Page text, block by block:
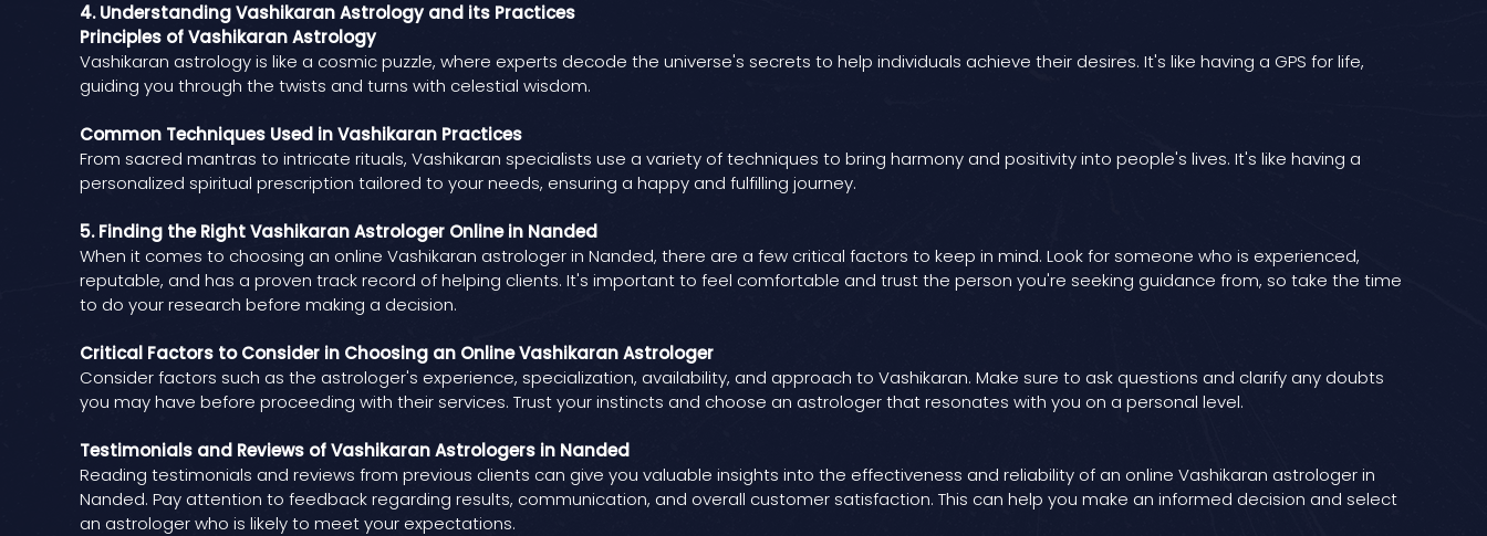
4. Understanding Vashikaran Astrology and its Practices
Principles of Vashikaran Astrology
Vashikaran astrology is like a cosmic puzzle, where experts decode the universe's secrets to help individuals achieve their desires. It's like having a GPS for life,
guiding you through the twists and turns with celestial wisdom.
Common Techniques Used in Vashikaran Practices
From sacred mantras to intricate rituals, Vashikaran specialists use a variety of techniques to bring harmony and positivity into people's lives. It's like having a
personalized spiritual prescription tailored to your needs, ensuring a happy and fulfilling journey.
5. Finding the Right Vashikaran Astrologer Online in Nanded
When it comes to choosing an online Vashikaran astrologer in Nanded, there are a few critical factors to keep in mind. Look for someone who is experienced,
reputable, and has a proven track record of helping clients. It's important to feel comfortable and trust the person you're seeking guidance from, so take the time
to do your research before making a decision.
Critical Factors to Consider in Choosing an Online Vashikaran Astrologer
Consider factors such as the astrologer's experience, specialization, availability, and approach to Vashikaran. Make sure to ask questions and clarify any doubts
you may have before proceeding with their services. Trust your instincts and choose an astrologer that resonates with you on a personal level.
Testimonials and Reviews of Vashikaran Astrologers in Nanded
Reading testimonials and reviews from previous clients can give you valuable insights into the effectiveness and reliability of an online Vashikaran astrologer in
Nanded. Pay attention to feedback regarding results, communication, and overall customer satisfaction. This can help you make an informed decision and select
an astrologer who is likely to meet your expectations.